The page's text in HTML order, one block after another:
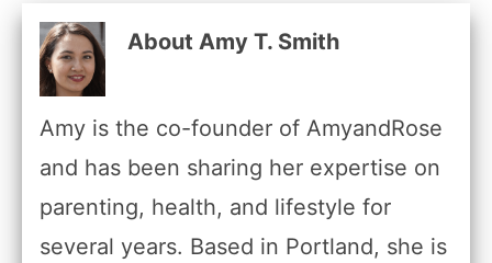
About Amy T. Smith
Amy is the co-founder of AmyandRose
and has been sharing her expertise on
parenting, health, and lifestyle for
several years. Based in Portland, she is